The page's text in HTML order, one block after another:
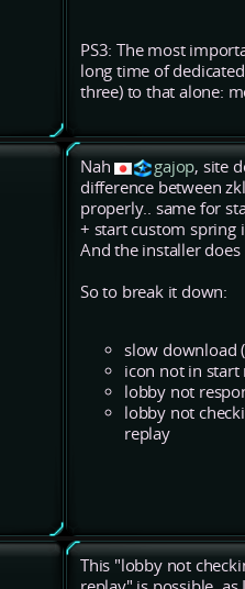
PS3: The most
long time of
three) to that alone:
Nah gajop, site
difference between
properly.. same for
+ start custom spring
And the installer
So to break it down:
slow download
icon not in start
lobby not
lobby not
replay
This "lobby not